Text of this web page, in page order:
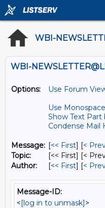
WBI-
Options:
Use Forum
Use
Show Text
Condense Mail
Message: [<< First] [<
Topic:
[<< First] [<
Author:
[<< First] [<
Message-ID:
<[log in to unmask]>